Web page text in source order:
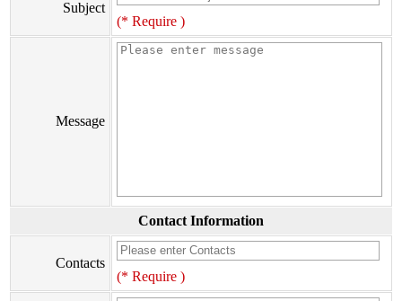
Subject
(* Require )
Message
Contact Information
Contacts
(* Require )